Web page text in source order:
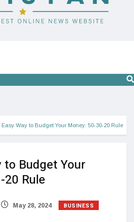
Easy Way to Budget Your Money: 50-30-20 Rule
to Budget Your
Rule
May 28, 2024 BUSINESS